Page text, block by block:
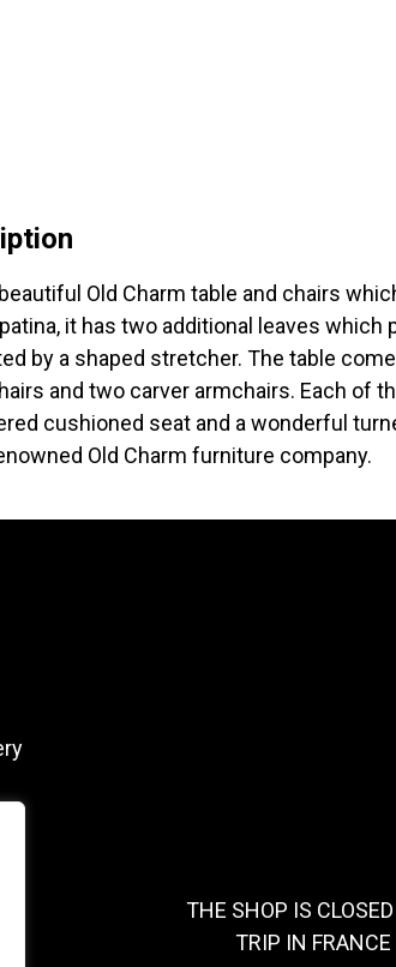
Old Charm table and chairs
it has two additional leaves
by a shaped stretcher. The table
and two carver armchairs. Each of
cushioned seat and a wonderful
Old Charm furniture company.
THE SHOP IS
TRIP IN